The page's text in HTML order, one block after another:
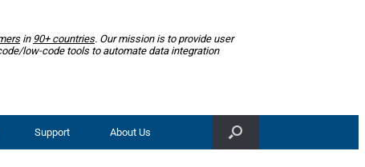
in 90+ countries. Our mission is to provide user
low-code tools to automate data integration
Support About Us